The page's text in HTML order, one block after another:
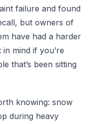
failure and found
but owners of
have had a harder
mind if you’re
that’s been sitting
knowing: snow
during heavy